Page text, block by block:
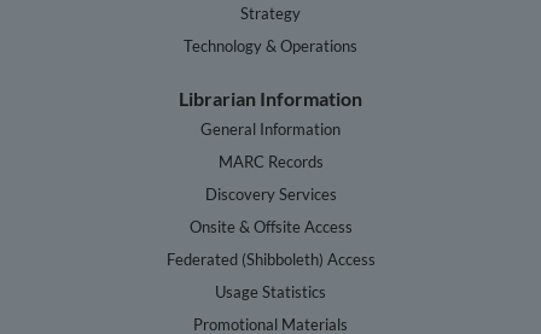
Strategy
Technology & Operations
Librarian Information
General Information
MARC Records
Discovery Services
Onsite & Offsite Access
Federated (Shibboleth) Access
Usage Statistics
Promotional Materials